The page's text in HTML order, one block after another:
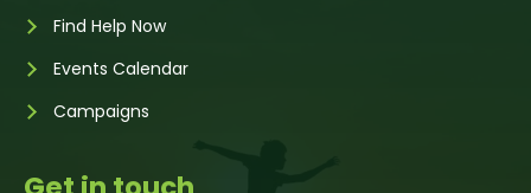
Find Help Now
Events Calendar
Campaigns